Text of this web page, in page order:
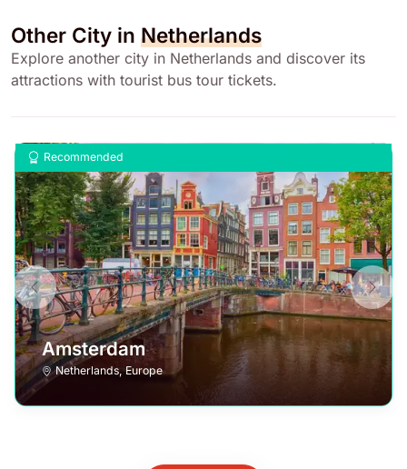
Other City in Netherlands
Explore another city in Netherlands and discover its
attractions with tourist bus tour tickets.
Recommended
Amsterdam
Netherlands,Europe